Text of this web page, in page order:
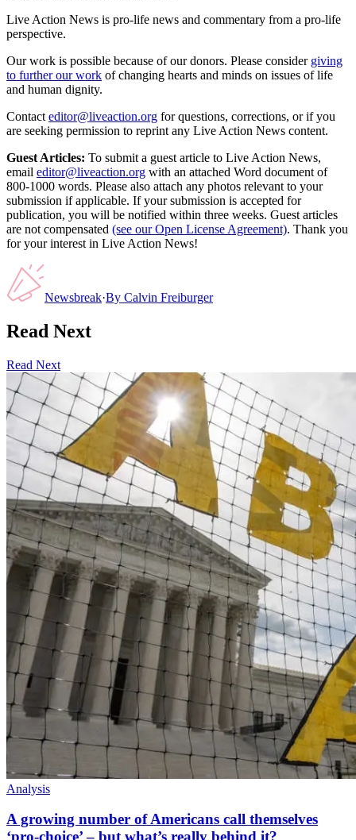
Live Action News is pro-life news and commentary from a pro-life
perspective.
Our work is possible because of our donors. Please consider giving
to further our work of changing hearts and minds on issues of life
and human dignity.
Contact editor@liveaction.org for questions, corrections, or if you
are seeking permission to reprint any Live Action News content.
Guest Articles: To submit a guest article to Live Action News,
email editor@liveaction.org with an attached Word document of
800-1000 words. Please also attach any photos relevant to your
submission if applicable. If your submission is accepted for
publication, you will be notified within three weeks. Guest articles
are not compensated (see our Open License Agreement). Thank you
for your interest in Live Action News!
Newsbreak·By Calvin Freiburger
Read Next
Read Next
Analysis
A growing number of Americans call themselves
‘pro-choice’ – but what’s really behind it?